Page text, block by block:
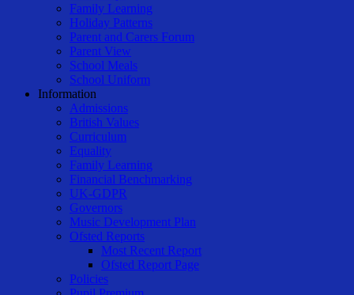
Family Learning
Holiday Patterns
Parent and Carers Forum
Parent View
School Meals
School Uniform
Information
Admissions
British Values
Curriculum
Equality
Family Learning
Financial Benchmarking
UK-GDPR
Governors
Music Development Plan
Ofsted Reports
Most Recent Report
Ofsted Report Page
Policies